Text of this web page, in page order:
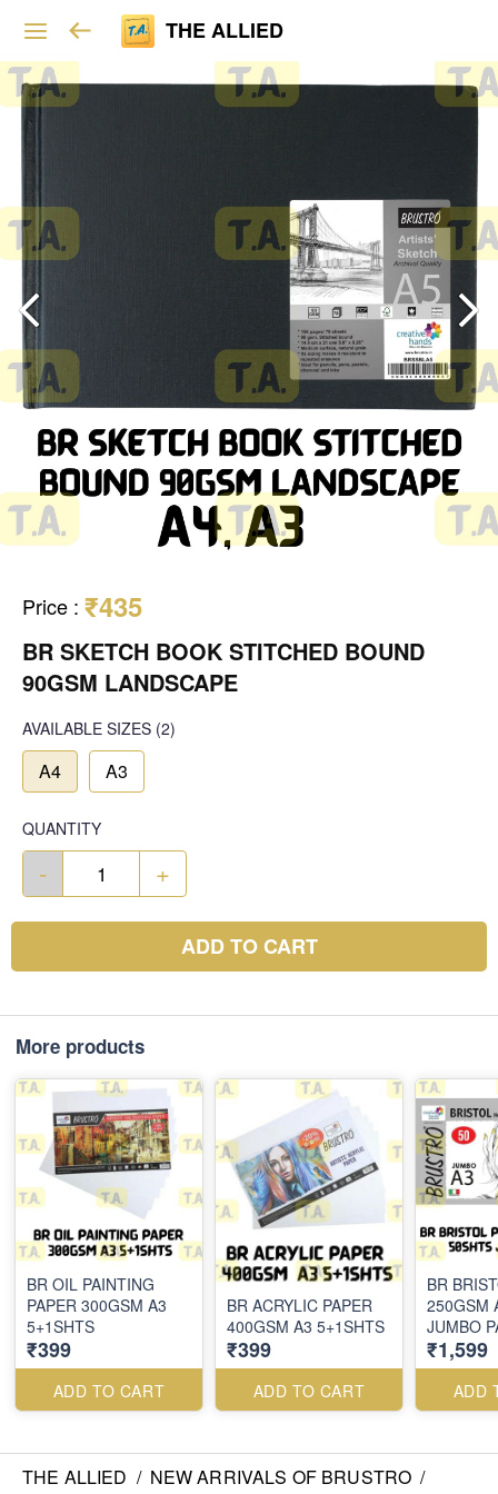
THE ALLIED
Price : ₹435
BR SKETCH BOOK STITCHED BOUND
90GSM LANDSCAPE
AVAILABLE SIZES (2)
A4 A3
QUANTITY
- +
ADD TO CART
More products
BR OIL PAINTING
PAPER 300GSM A3
5+1SHTS
₹399
ADD TO CART
BR ACRYLIC PAPER
400GSM A3 5+1SHTS
₹399
ADD TO CART
BR
250GSM
JUMBO
₹1,599
ADD
THE ALLIED / NEW ARRIVALS OF BRUSTRO /